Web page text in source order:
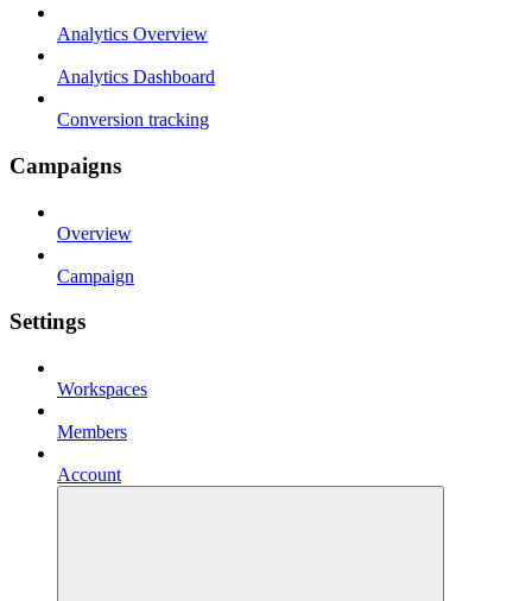
Analytics Overview
Analytics Dashboard
Conversion tracking
Campaigns
Overview
Campaign
Settings
Workspaces
Members
Account